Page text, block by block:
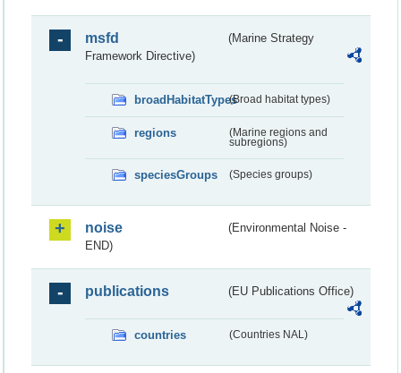
msfd
(Marine Strategy
Framework Directive)
broadHabitatTypes(Broad habitat types)
regions
(Marine regions and
subregions)
speciesGroups (Species groups)
noise
(Environmental Noise -
END)
publications (EU Publications Office)
countries (Countries NAL)